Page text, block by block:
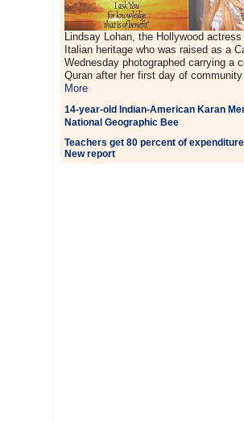
Lindsay Lohan, the Hollywood
Italian heritage who was raised as a
Wednesday photographed carrying a
Quran after her first day of
More
14-year-old Indian-American Karan
National Geographic Bee
Teachers get 80 percent of
New report